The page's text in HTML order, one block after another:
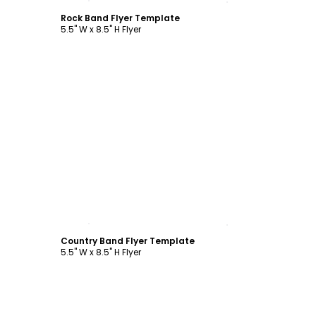
Rock Band Flyer Template
5.5" W x 8.5" H Flyer
Country Band Flyer Template
5.5" W x 8.5" H Flyer